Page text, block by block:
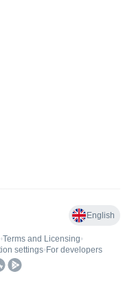
English
•Terms and Licensing•
settings• For developers